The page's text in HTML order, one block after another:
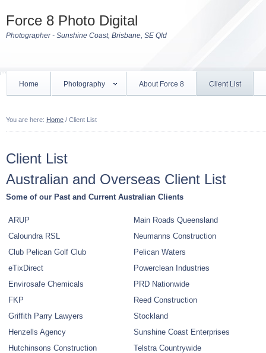
Force 8 Photo Digital
Photographer - Sunshine Coast, Brisbane, SE Qld
Home Photography About Force 8 Client List
You are here: Home / Client List
Client List
Australian and Overseas Client List
Some of our Past and Current Australian Clients
ARUP
Main Roads Queensland
Caloundra RSL
Neumanns Construction
Club Pelican Golf Club
Pelican Waters
eTixDirect
Powerclean Industries
Envirosafe Chemicals
PRD Nationwide
FKP
Reed Construction
Griffith Parry Lawyers
Stockland
Henzells Agency
Sunshine Coast Enterprises
Hutchinsons Construction
Telstra Countrywide